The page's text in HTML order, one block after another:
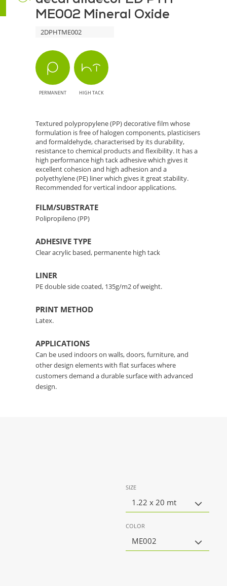
ME002 Mineral Oxide
2DPHTME002
PERMANENT HIGH TACK
Textured polypropylene (PP) decorative film whose
formulation is free of halogen components, plasticisers
and formaldehyde, characterised by its durability,
resistance to chemical products and flexibility. It has a
high performance high tack adhesive which gives it
excellent cohesion and high adhesion and a
polyethylene (PE) liner which gives it great stability.
Recommended for vertical indoor applications.
FILM/SUBSTRATE
Polipropileno (PP)
ADHESIVE TYPE
Clear acrylic based, permanente high tack
LINER
PE double side coated, 135g/m2 of weight.
PRINT METHOD
Latex.
APPLICATIONS
Can be used indoors on walls, doors, furniture, and
other design elements with flat surfaces where
customers demand a durable surface with advanced
design.
SIZE
1.22 x 20 mt
COLOR
ME002
Mineral
Oxide
Elegance
Natural
Finish